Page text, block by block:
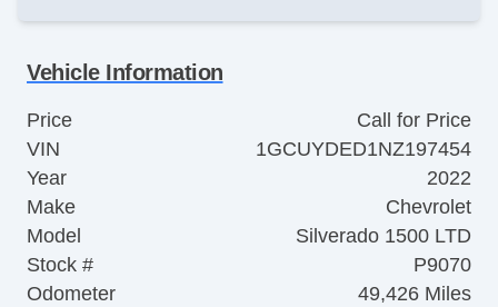
Vehicle Information
Price
Call for Price
VIN
1GCUYDED1NZ197454
Year
2022
Make
Chevrolet
Model
Silverado 1500 LTD
Stock #
P9070
Odometer
49,426 Miles